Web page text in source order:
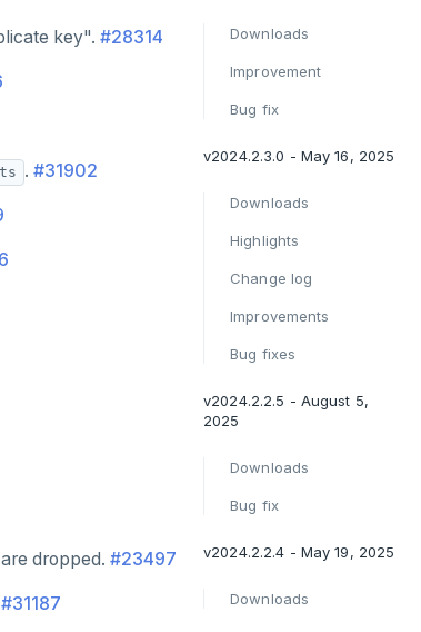
key". #28314
. #31902
dropped. #23497
#31187
Downloads
Improvement
Bug fix
v2024.2.3.0 - May 16, 2025
Downloads
Highlights
Change log
Improvements
Bug fixes
v2024.2.2.5 - August 5,
2025
Downloads
Bug fix
v2024.2.2.4 - May 19, 2025
Downloads